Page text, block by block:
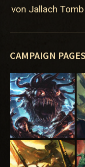
von Jallach Tomb
CAMPAIGN